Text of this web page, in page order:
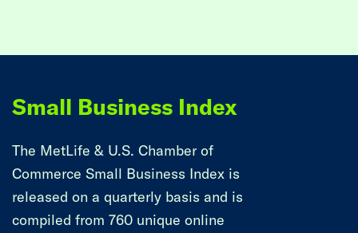
Small Business Index
The MetLife & U.S. Chamber of
Commerce Small Business Index is
released on a quarterly basis and is
compiled from 760 unique online